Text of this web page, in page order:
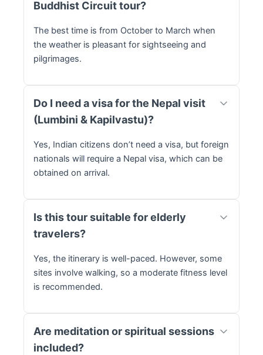
Buddhist Circuit tour?
The best time is from October to March when
the weather is pleasant for sightseeing and
pilgrimages.
Do I need a visa for the Nepal visit
(Lumbini & Kapilvastu)?
Yes, Indian citizens don’t need a visa, but foreign
nationals will require a Nepal visa, which can be
obtained on arrival.
Is this tour suitable for elderly
travelers?
Yes, the itinerary is well-paced. However, some
sites involve walking, so a moderate fitness level
is recommended.
Are meditation or spiritual sessions
included?